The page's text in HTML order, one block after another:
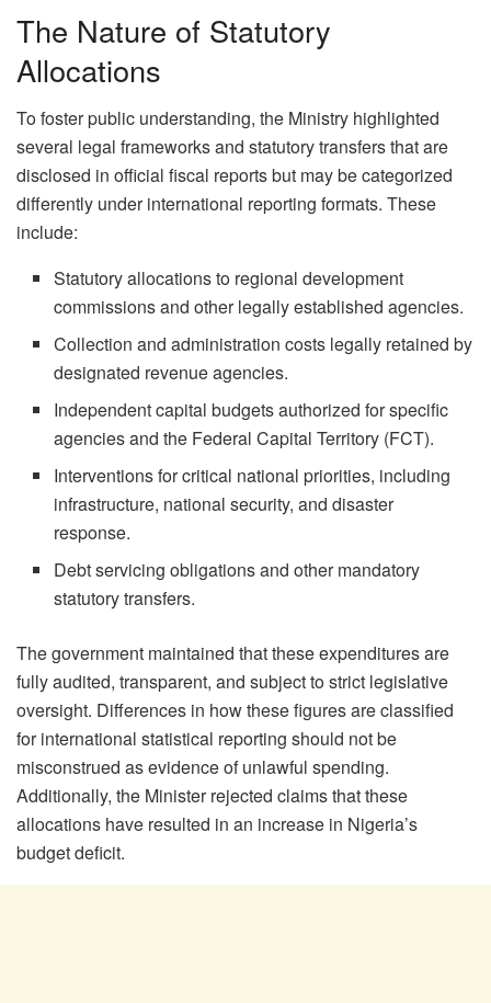
The Nature of Statutory
Allocations
To foster public understanding, the Ministry highlighted
several legal frameworks and statutory transfers that are
disclosed in official fiscal reports but may be categorized
differently under international reporting formats. These
include:
Statutory allocations to regional development
commissions and other legally established agencies.
Collection and administration costs legally retained by
designated revenue agencies.
Independent capital budgets authorized for specific
agencies and the Federal Capital Territory (FCT).
Interventions for critical national priorities, including
infrastructure, national security, and disaster
response.
Debt servicing obligations and other mandatory
statutory transfers.
The government maintained that these expenditures are
fully audited, transparent, and subject to strict legislative
oversight. Differences in how these figures are classified
for international statistical reporting should not be
misconstrued as evidence of unlawful spending.
Additionally, the Minister rejected claims that these
allocations have resulted in an increase in Nigeria’s
budget deficit.